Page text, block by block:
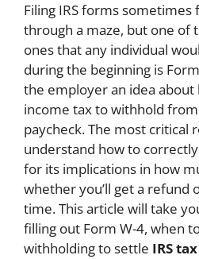
Filing IRS forms sometimes
through a maze, but one of
ones that any individual
during the beginning is
the employer an idea
income tax to withhold from
paycheck. The most critical
understand how to
for its implications in how
whether you’ll get a refund
time. This article will take
filling out Form W-4, when
withholding to settle IRS